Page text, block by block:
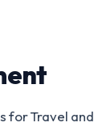
forTravel and